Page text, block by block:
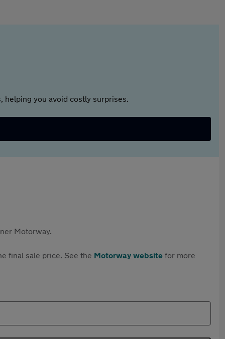
helping you avoid costly surprises.
Motorway.
final sale price. See the Motorway website for more